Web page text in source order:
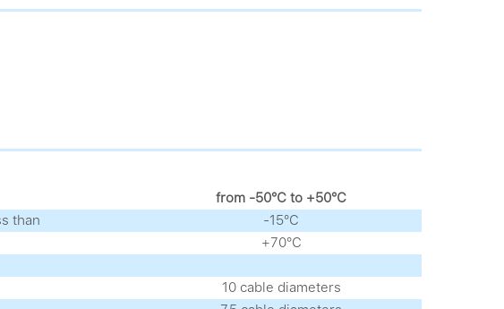
from -50°С to +50°С
than
-15°С
+70°С
10 cable diameters